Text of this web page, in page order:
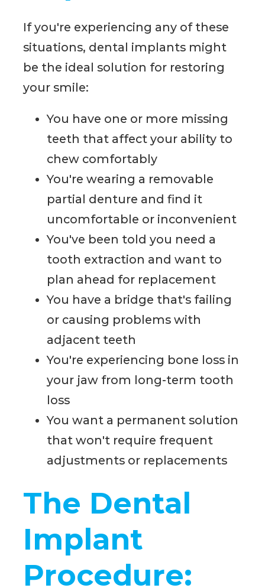
If you're experiencing any of these
situations, dental implants might
be the ideal solution for restoring
your smile:
You have one or more missing
teeth that affect your ability to
chew comfortably
You're wearing a removable
partial denture and find it
uncomfortable or inconvenient
You've been told you need a
tooth extraction and want to
plan ahead for replacement
You have a bridge that's failing
or causing problems with
adjacent teeth
You're experiencing bone loss in
your jaw from long-term tooth
loss
You want a permanent solution
that won't require frequent
adjustments or replacements
The Dental
Implant
Procedure: